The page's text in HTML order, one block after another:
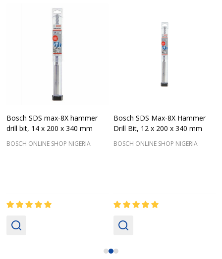
Bosch SDS max-8X hammer
drill bit, 14 x 200 x 340 mm
BOSCH ONLINE SHOP NIGERIA
Bosch SDS Max-8X Hammer
Drill Bit, 12 x 200 x 340 mm
BOSCH ONLINE SHOP NIGERIA